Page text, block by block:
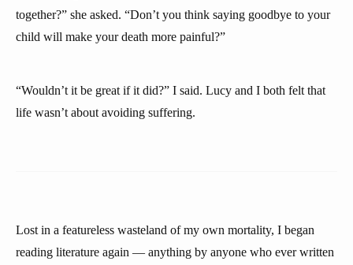
together?” she asked. “Don’t you think saying goodbye to your
child will make your death more painful?”
“Wouldn’t it be great if it did?” I said. Lucy and I both felt that
life wasn’t about avoiding suffering.
Lost in a featureless wasteland of my own mortality, I began
reading literature again — anything by anyone who ever written